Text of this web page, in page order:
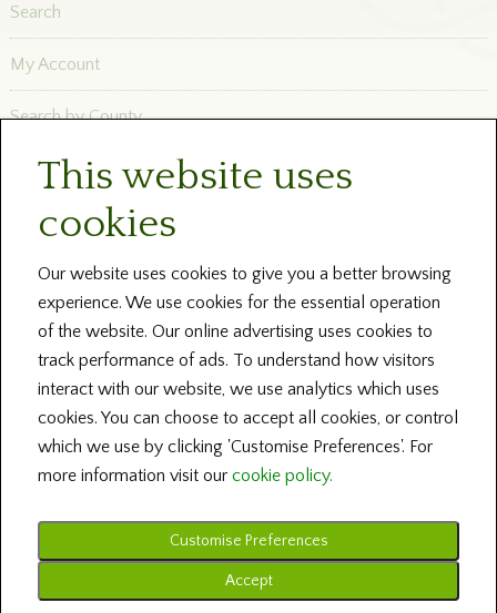
Search
My Account
Search by County
Newsletters
Blog and News
Help
About Us
Contact our Centres
Terms and Conditions
Copyright © 2026 Irish Family History Foundation ... All Rights Reserved
Design by Fingerprint Digital Media ... Powered by BRS Genealogy
This website uses
cookies
Our website uses cookies to give you a better browsing
experience. We use cookies for the essential operation
of the website. Our online advertising uses cookies to
track performance of ads. To understand how visitors
interact with our website, we use analytics which uses
cookies. You can choose to accept all cookies, or control
which we use by clicking 'Customise Preferences'. For
more information visit ourcookie policy.
Customise Preferences
Accept